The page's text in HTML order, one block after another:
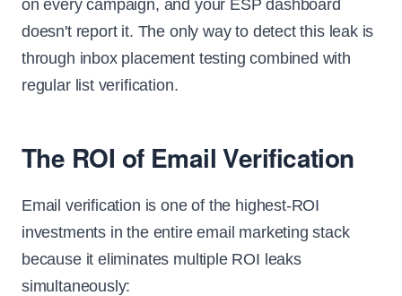
on every campaign, and your ESP dashboard
doesn't report it. The only way to detect this leak is
through inbox placement testing combined with
regular list verification.
The ROI of Email Verification
Email verification is one of the highest-ROI
investments in the entire email marketing stack
because it eliminates multiple ROI leaks
simultaneously: